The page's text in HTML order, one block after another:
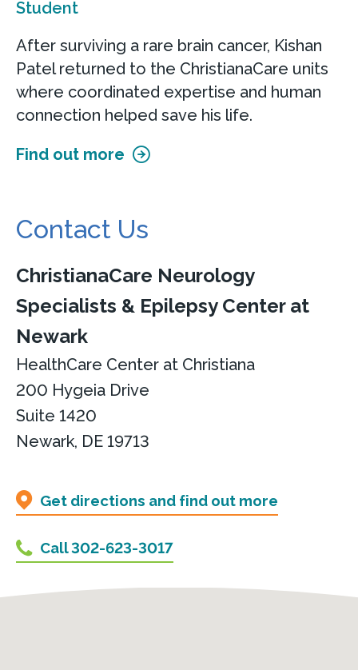
Student
After surviving a rare brain cancer, Kishan
Patel returned to the ChristianaCare units
where coordinated expertise and human
connection helped save his life.
Find out more
Contact Us
ChristianaCare Neurology
Specialists & Epilepsy Center at
Newark
HealthCare Center at Christiana
200 Hygeia Drive
Suite 1420
Newark, DE 19713
Get directions and find out more
Call 302-623-3017